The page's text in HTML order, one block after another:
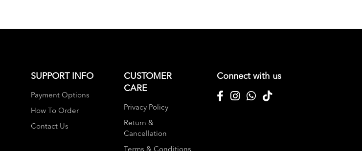
SUPPORT INFO
Payment Options
How To Order
Contact Us
CUSTOMER
CARE
Privacy Policy
Return &
Cancellation
Connect with us